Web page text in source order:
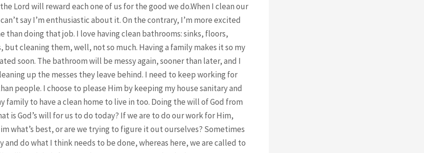
Lord will reward each one of us for the good we do.When I clean our
say I’m enthusiastic about it. On the contrary, I’m more excited
than doing that job. I love having clean bathrooms: sinks, floors,
cleaning them, well, not so much. Having a family makes it so my
soon. The bathroom will be messy again, sooner than later, and I
up the messes they leave behind. I need to keep working for
people. I choose to please Him by keeping my house sanitary and
family to have a clean home to live in too. Doing the will of God from
is God’s will for us to do today? If we are to do our work for Him,
what’s best, or are we trying to figure it out ourselves? Sometimes
and do what I think needs to be done, whereas here, we are called to